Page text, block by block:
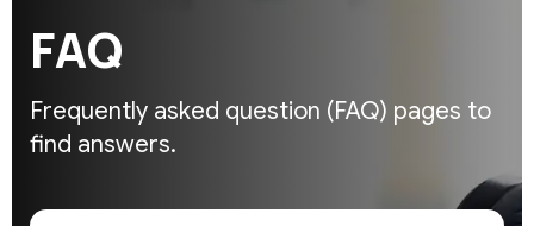
FAQ
Frequently asked question (FAQ) pages to
find answers.